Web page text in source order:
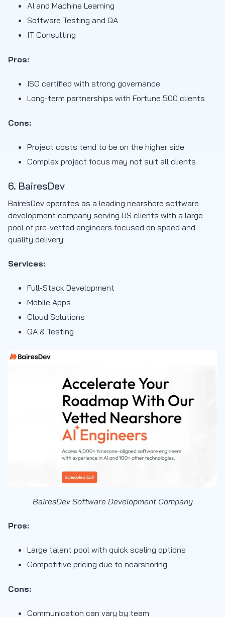
AI and Machine Learning
Software Testing and QA
IT Consulting
Pros:
ISO certified with strong governance
Long-term partnerships with Fortune 500 clients
Cons:
Project costs tend to be on the higher side
Complex project focus may not suit all clients
6. BairesDev
BairesDev operates as a leading nearshore software
development company serving US clients with a large
pool of pre-vetted engineers focused on speed and
quality delivery.
Services:
Full-Stack Development
Mobile Apps
Cloud Solutions
QA & Testing
BairesDev Software Development Company
Pros:
Large talent pool with quick scaling options
Competitive pricing due to nearshoring
Cons:
Communication can vary by team